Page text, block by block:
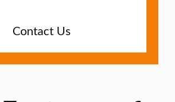
Contact Us